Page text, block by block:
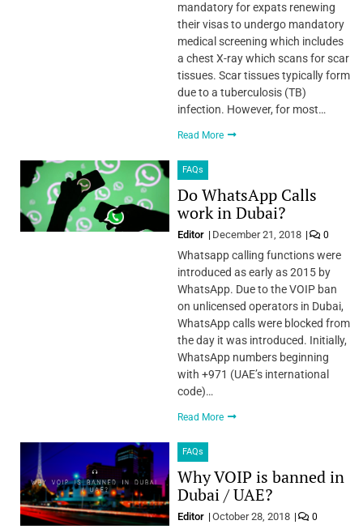
mandatory for expats renewing
their visas to undergo mandatory
medical screening which includes
a chest X-ray which scans for scar
tissues. Scar tissues typically form
due to a tuberculosis (TB)
infection. However, for most…
Read More
FAQs
Do WhatsApp Calls
work in Dubai?
Editor December 21, 2018 0
Whatsapp calling functions were
introduced as early as 2015 by
WhatsApp. Due to the VOIP ban
on unlicensed operators in Dubai,
WhatsApp calls were blocked from
the day it was introduced. Initially,
WhatsApp numbers beginning
with +971 (UAE’s international
code)…
Read More
FAQs
Why VOIP is banned in
Dubai / UAE?
Editor October 28, 2018 0